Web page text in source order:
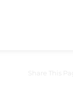
Share This